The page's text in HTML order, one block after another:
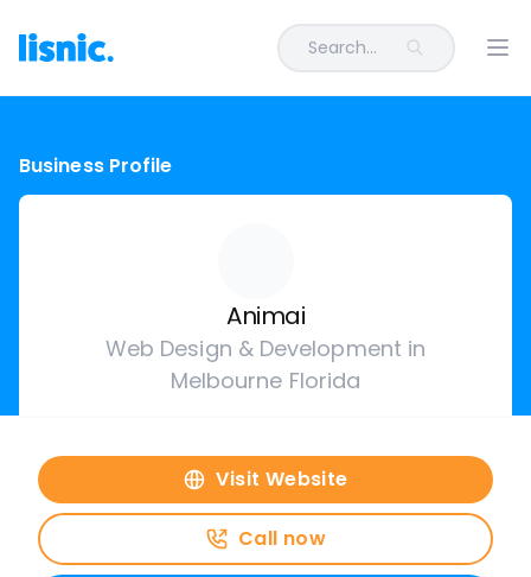
Search...
Business Profile
Animai
Web Design & Development in
Melbourne Florida
Visit Website
Call now